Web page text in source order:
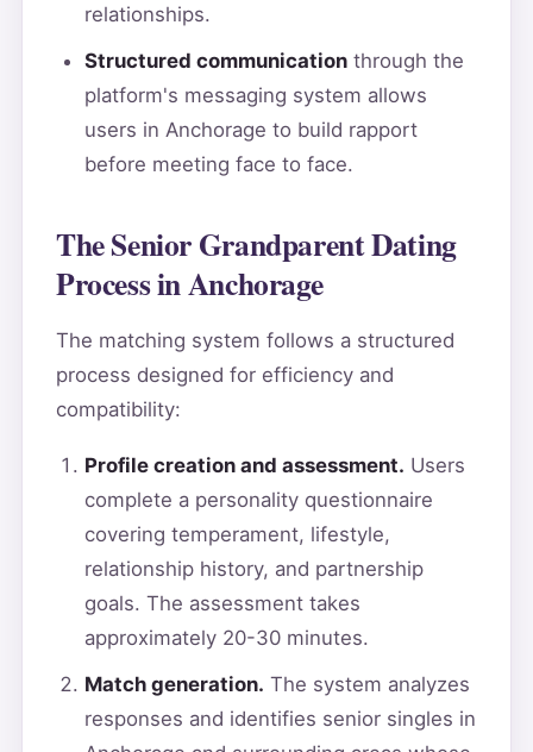
relationships.
Structured communicationthrough the
platform's messaging system allows
users in Anchorage to build rapport
before meeting face to face.
The Senior Grandparent Dating
Process in Anchorage
The matching system follows a structured
process designed for efficiency and
compatibility:
Profile creation and assessment. Users
complete a personality questionnaire
covering temperament, lifestyle,
relationship history, and partnership
goals. The assessment takes
approximately 20-30 minutes.
Match generation. The system analyzes
responses and identifies senior singles in